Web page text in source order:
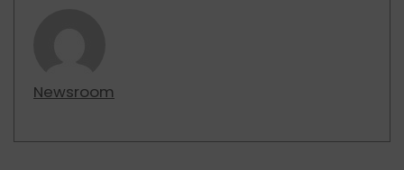
Newsroom